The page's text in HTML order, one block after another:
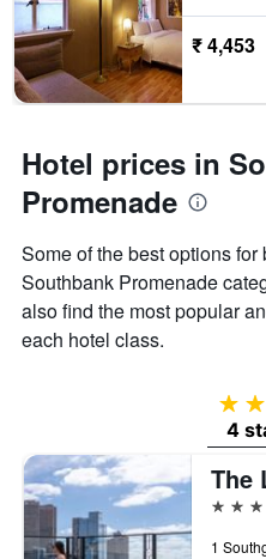
₹ 4,453
Hotel prices in
Promenade
Some of the best options
Southbank Promenade
also find the most popular
each hotel class.
4
5 stars